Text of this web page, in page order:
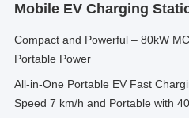
Mobile EV Charging
Compact and Powerful – 80kW
Portable Power
All-in-One Portable EV Fast
Speed 7 km/h and Portable with